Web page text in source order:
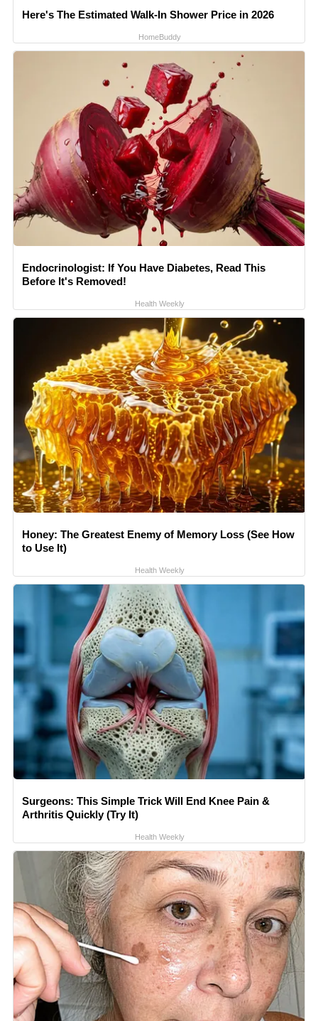
Here's The Estimated Walk-In Shower Price in 2026
HomeBuddy
Endocrinologist: If You Have Diabetes, Read This
Before It's Removed!
Health Weekly
Honey: The Greatest Enemy of Memory Loss (See How
to Use It)
Health Weekly
Surgeons: This Simple Trick Will End Knee Pain &
Arthritis Quickly (Try It)
Health Weekly